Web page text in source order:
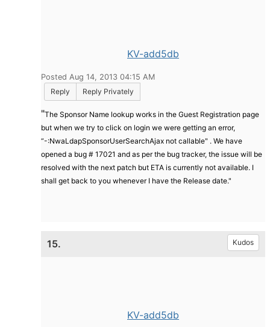
KV-add5db
Posted Aug 14, 2013 04:15 AM
Reply
Reply Privately
"The Sponsor Name lookup works in the Guest Registration page
but when we try to click on login we were getting an error,
“-:NwaLdapSponsorUserSearchAjax not callable" . We have
opened a bug # 17021 and as per the bug tracker, the issue will be
resolved with the next patch but ETA is currently not available. I
shall get back to you whenever I have the Release date."
15. Kudos
KV-add5db